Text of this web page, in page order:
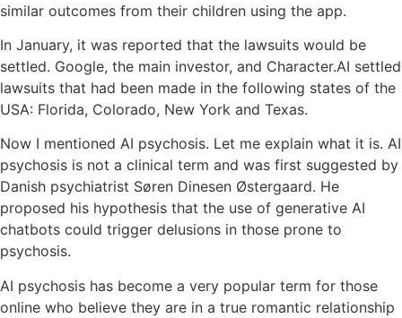
similar outcomes from their children using the app.
In January, it was reported that the lawsuits would be
settled. Google, the main investor, and Character.AI settled
lawsuits that had been made in the following states of the
USA: Florida, Colorado, New York and Texas.
Now I mentioned AI psychosis. Let me explain what it is. AI
psychosis is not a clinical term and was first suggested by
Danish psychiatrist Søren Dinesen Østergaard. He
proposed his hypothesis that the use of generative AI
chatbots could trigger delusions in those prone to
psychosis.
AI psychosis has become a very popular term for those
online who believe they are in a true romantic relationship